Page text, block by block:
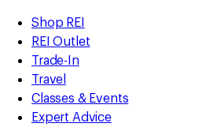
REI
Accessibility
Statement
Skip
to
main
content
Skip
to
Shop
REI
categories
Shop REI
REI Outlet
Trade-In
Travel
Classes & Events
Expert Advice